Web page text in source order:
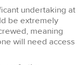
undertaking at
be extremely
meaning
will need access